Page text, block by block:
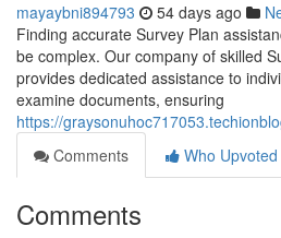
mayaybni894793 54 days ago
Finding accurate Survey Plan
be complex. Our company of skilled
provides dedicated assistance to
examine documents, ensuring
https://
Comments
Who Upvoted
Comments